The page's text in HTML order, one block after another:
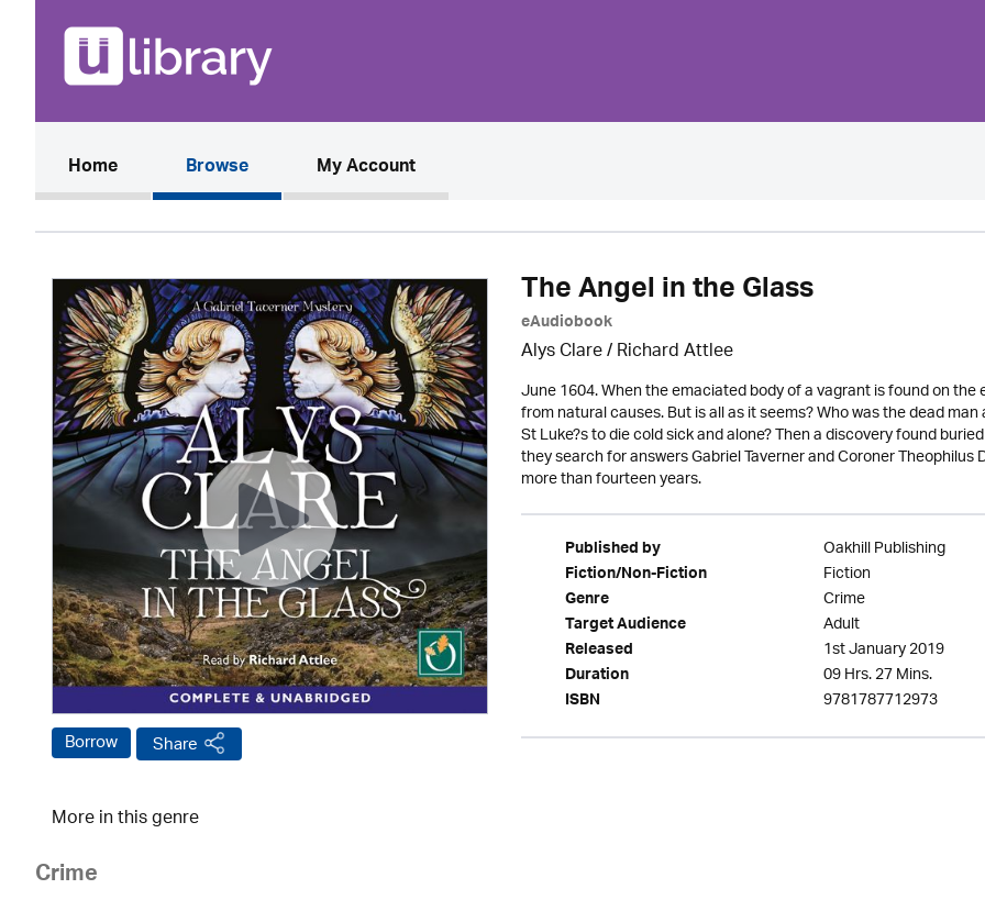
Home(current)Browse My Account
Borrow Share
The Angel in the Glass
eAudiobook
Alys Clare/ Richard Attlee
June 1604. When the emaciated body of a vagrant is found on
from natural causes. But is all as it seems? Who was the dead
St Luke?s to die cold sick and alone? Then a discovery found
they search for answers Gabriel Taverner and Coroner
more than fourteen years.
Published by Oakhill Publishing
Fiction/Non-Fiction Fiction
Genre Crime
Target Audience Adult
Released 1st January 2019
Duration 09 Hrs. 27 Mins.
ISBN 9781787712973
More in this genre
Crime